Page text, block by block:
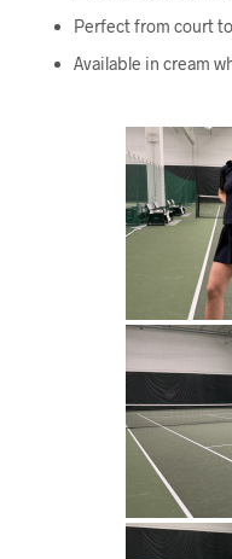
Perfect from court
Available in cream